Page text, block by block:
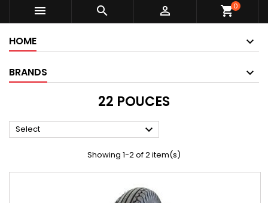
   shopping_cart0
HOME
BRANDS
22 POUCES
Select 
Showing 1-2 of 2 item(s)